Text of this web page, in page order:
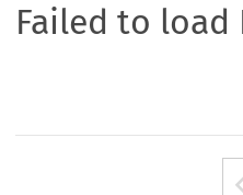
Failed to load